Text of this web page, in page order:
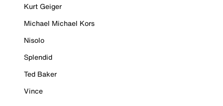
Kurt Geiger
Michael Michael Kors
Nisolo
Splendid
Ted Baker
Vince